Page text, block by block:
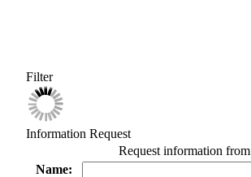
Filter
Information Request
Request information from
Name: